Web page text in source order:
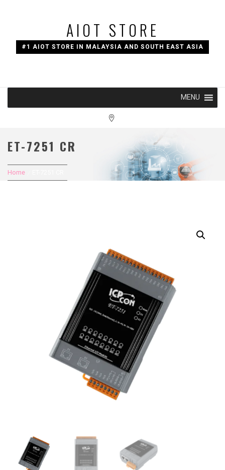
AIOT STORE
#1 AIOT STORE IN MALAYSIA AND SOUTH EAST ASIA
MENU
ET-7251 CR
Home